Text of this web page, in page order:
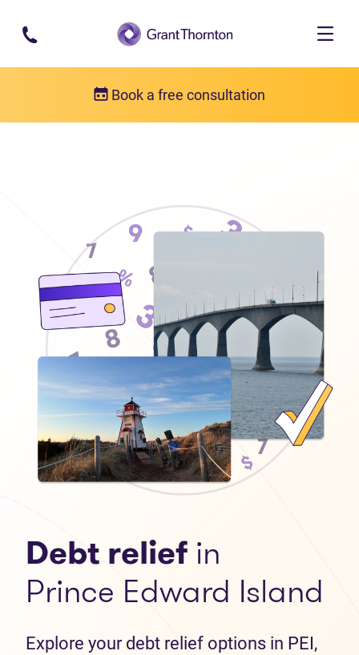
Skip to main content
Book a free consultation
Debt relief in
Prince Edward Island
Explore your debt relief options in PEI,